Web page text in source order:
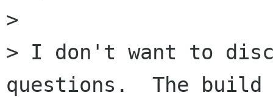
>
> I don't want to
questions.  The build